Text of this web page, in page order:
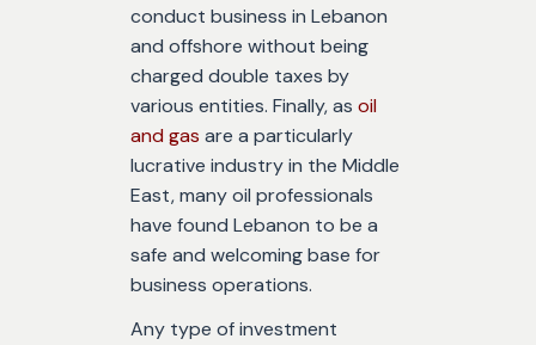
conduct business in Lebanon
and offshore without being
charged double taxes by
various entities. Finally, as oil
and gas are a particularly
lucrative industry in the Middle
East, many oil professionals
have found Lebanon to be a
safe and welcoming base for
business operations.
Any type of investment